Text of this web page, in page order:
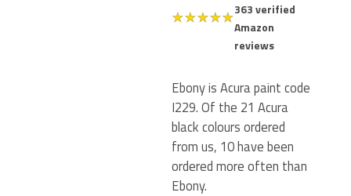
★★★★★363 verified
Amazon
reviews
Ebony is Acura paint code
I229. Of the 21 Acura
black colours ordered
from us, 10 have been
ordered more often than
Ebony.